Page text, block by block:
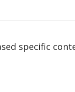
specific